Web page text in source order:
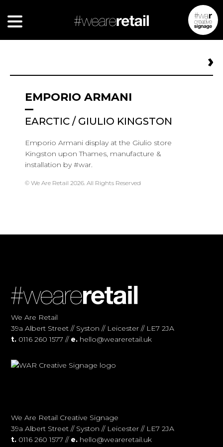
EMPORIO ARMANI
EARCTIC / GIULIO KINGSTON
Emporio Armani display at the Giulio store
Kingston upon Thames, manufacture &
installation by #war.
© We Are Retail 2026. All Rights Reserved
We Are Retail
39a Albert Street // Syston // Leicester // LE7 2JA
t. 0116 260 1577 // e. hello@weareretail.uk
We Are Retail Creative Signage
39a Albert Street // Syston // Leicester // LE7 2JA
t. 0116 260 1577 // e. hello@weareretail.uk